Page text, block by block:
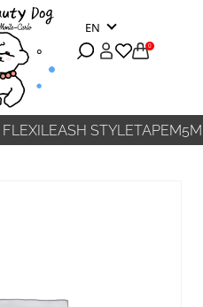
0
EN
FLEXILEASH STYLETAPEM5M